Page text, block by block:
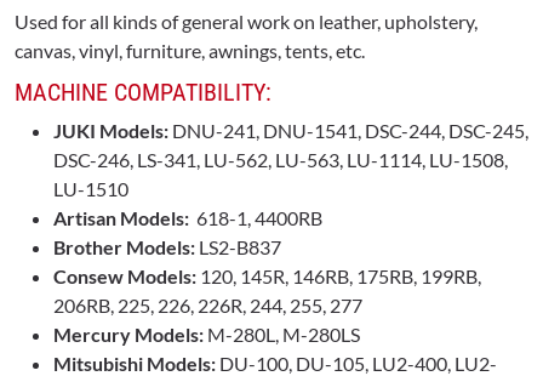
Used for all kinds of general work on leather, upholstery,
canvas, vinyl, furniture, awnings, tents, etc.
MACHINE COMPATIBILITY:
JUKI Models: DNU-241, DNU-1541, DSC-244, DSC-245,
DSC-246, LS-341, LU-562, LU-563, LU-1114, LU-1508,
LU-1510
Artisan Models: 618-1, 4400RB
Brother Models: LS2-B837
Consew Models: 120, 145R, 146RB, 175RB, 199RB,
206RB, 225, 226, 226R, 244, 255, 277
Mercury Models: M-280L, M-280LS
Mitsubishi Models: DU-100, DU-105, LU2-400, LU2-